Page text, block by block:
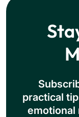
practical
emotional